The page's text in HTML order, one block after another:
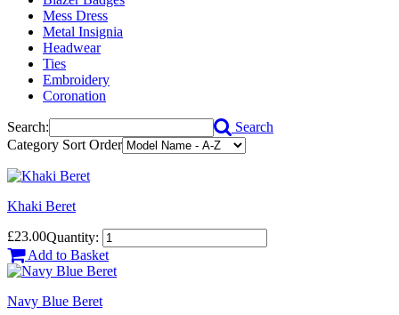
Mess Dress
Metal Insignia
Headwear
Ties
Embroidery
Coronation
Search:
Search
Category Sort Order
Khaki Beret
£23.00Quantity:
Add to Basket
Navy Blue Beret